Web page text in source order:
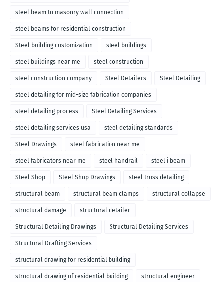
steel beam to masonry wall connection
steel beams for residential construction
Steel building customization steel buildings
steel buildings near me steel construction
steel construction company Steel Detailers Steel Detailing
steel detailing for mid-size fabrication companies
steel detailing process Steel Detailing Services
steel detailing services usa steel detailing standards
Steel Drawings steel fabrication near me
steel fabricators near me steel handrail steel i beam
Steel Shop Steel Shop Drawings steel truss detailing
structural beam structural beam clamps structural collapse
structural damage structural detailer
Structural Detailing Drawings Structural Detailing Services
Structural Drafting Services
structural drawing for residential building
structural drawing of residential building structural engineer